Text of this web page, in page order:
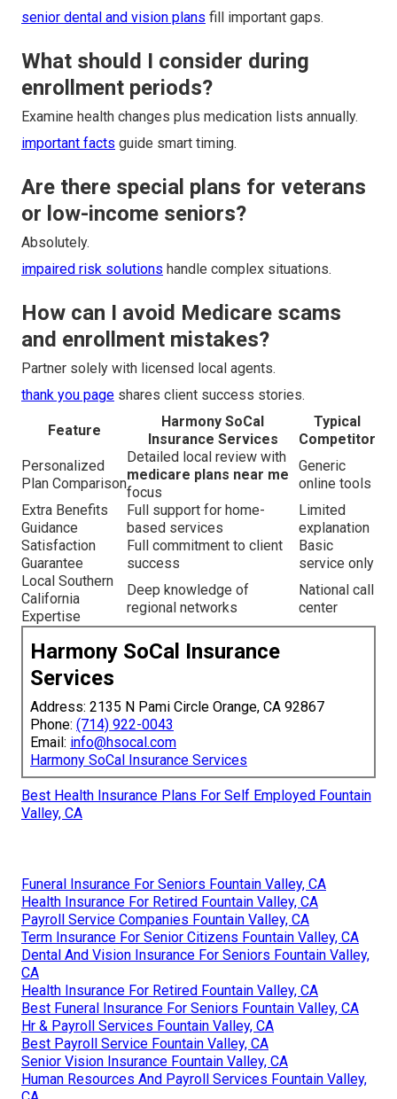
senior dental and vision plans fill important gaps.
What should I consider during
enrollment periods?
Examine health changes plus medication lists annually.
important facts guide smart timing.
Are there special plans for veterans
or low-income seniors?
Absolutely.
impaired risk solutions handle complex situations.
How can I avoid Medicare scams
and enrollment mistakes?
Partner solely with licensed local agents.
thank you page shares client success stories.
Feature
Harmony SoCal
Insurance Services
Typical
Competitor
Personalized
Plan Comparison
Detailed local review with
medicare plans near me
focus
Generic
online tools
Extra Benefits
Guidance
Full support for home-
based services
Limited
explanation
Satisfaction
Guarantee
Full commitment to client
success
Basic
service only
Local Southern
California
Expertise
Deep knowledge of
regional networks
National call
center
Harmony SoCal Insurance
Services
Address: 2135 N Pami Circle Orange, CA 92867
Phone: (714) 922-0043
Email: info@hsocal.com
Harmony SoCal Insurance Services
Best Health Insurance Plans For Self Employed Fountain
Valley, CA
Funeral Insurance For Seniors Fountain Valley, CA
Health Insurance For Retired Fountain Valley, CA
Payroll Service Companies Fountain Valley, CA
Term Insurance For Senior Citizens Fountain Valley, CA
Dental And Vision Insurance For Seniors Fountain Valley,
CA
Health Insurance For Retired Fountain Valley, CA
Best Funeral Insurance For Seniors Fountain Valley, CA
Hr & Payroll Services Fountain Valley, CA
Best Payroll Service Fountain Valley, CA
Senior Vision Insurance Fountain Valley, CA
Human Resources And Payroll Services Fountain Valley,